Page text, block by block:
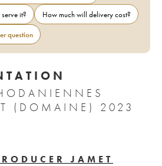
it?
How much will delivery cost?
question
SYRAH JAMET (DOMAINE) 2023
JAMET